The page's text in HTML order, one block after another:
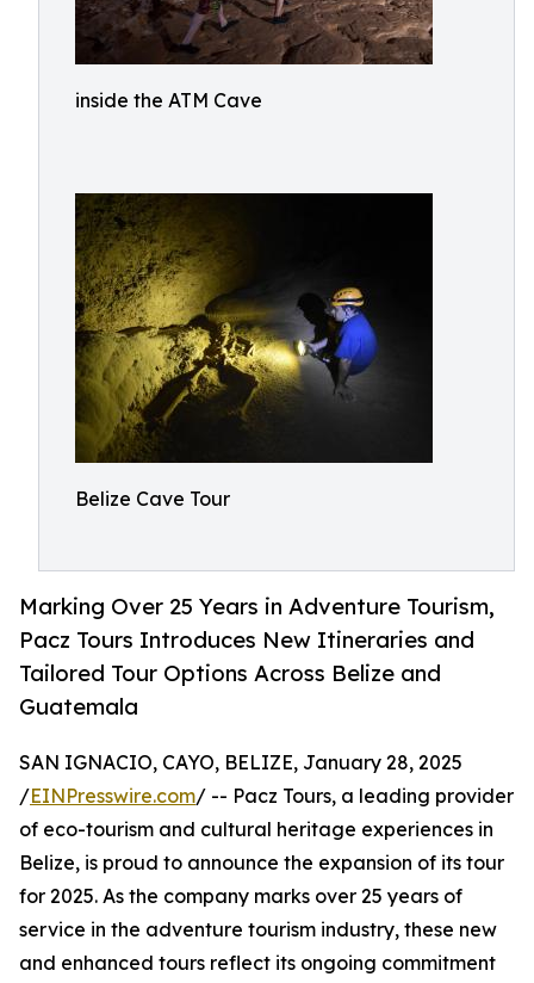
inside the ATM Cave
Belize Cave Tour
Marking Over 25 Years in Adventure Tourism,
Pacz Tours Introduces New Itineraries and
Tailored Tour Options Across Belize and
Guatemala
SAN IGNACIO, CAYO, BELIZE, January 28, 2025
/EINPresswire.com/ -- Pacz Tours, a leading provider
of eco-tourism and cultural heritage experiences in
Belize, is proud to announce the expansion of its tour
for 2025. As the company marks over 25 years of
service in the adventure tourism industry, these new
and enhanced tours reflect its ongoing commitment